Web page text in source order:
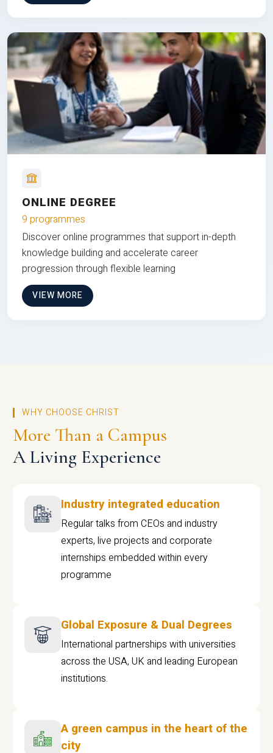
ONLINE DEGREE
9 programmes
Discover online programmes that support in-depth
knowledge building and accelerate career
progression through flexible learning
VIEW MORE
WHY CHOOSE CHRIST
More Than a Campus
A Living Experience
Industry integrated education
Regular talks from CEOs and industry
experts, live projects and corporate
internships embedded within every
programme
Global Exposure & Dual Degrees
International partnerships with universities
across the USA, UK and leading European
institutions.
A green campus in the heart of the
city